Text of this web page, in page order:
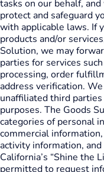
tasks on our behalf,
protect and safeguard
with applicable laws. If
products and/or
Solution, we may
parties for services
processing, order
address verification.
unaffiliated third
purposes. The Goods
categories of personal
commercial
activity information,
California’s “Shine the
permitted to request